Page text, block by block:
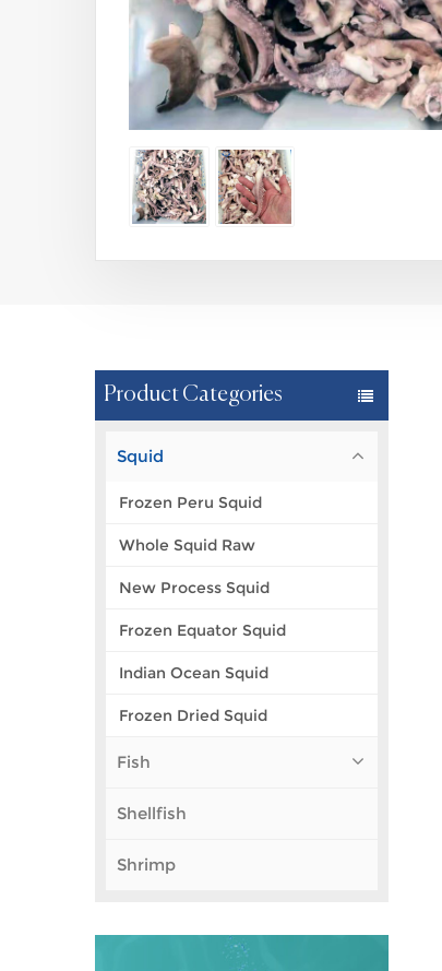
Product Categories
Squid
Frozen Peru Squid
Whole Squid Raw
New Process Squid
Frozen Equator Squid
Indian Ocean Squid
Frozen Dried Squid
Fish
Shellfish
Shrimp